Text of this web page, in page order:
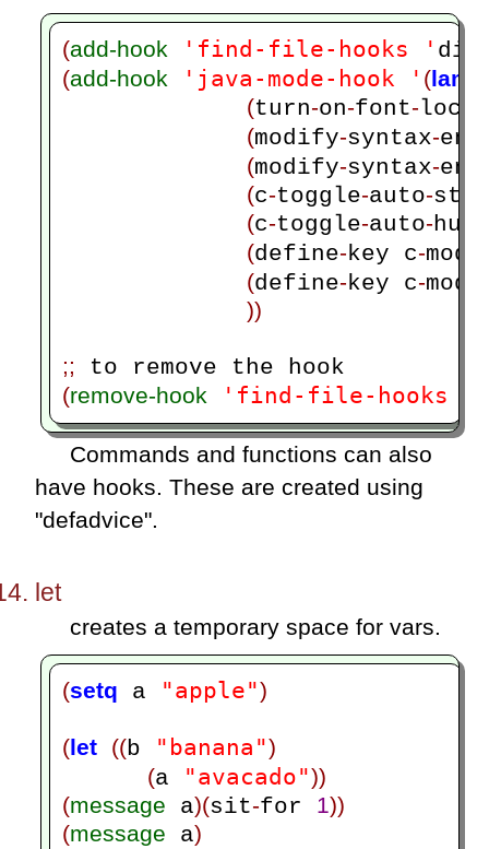
(add-hook 'find-file-hooks '
(add-hook 'java-mode-hook ' (
(turn-on-font-lock
(modify-syntax-
(modify-syntax-
(c-toggle-auto-
(c-toggle-auto-
(define-key c-mode
(define-key c-mode
))
;;
(remove-hook 'find-file-hooks '
Commands and functions can also
have hooks. These are created using
"defadvice".
let
creates a temporary space for vars.
(setq a "apple")
(let ((b "banana")
(a "avacado"))
(message a)(sit-for 1))
(message a)